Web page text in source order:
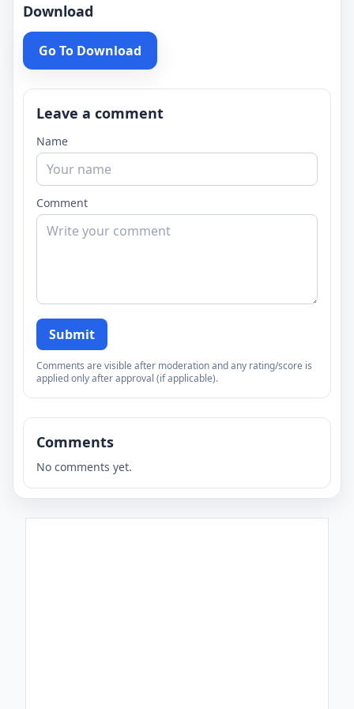
Download
Go To Download
Leave a comment
Name
Comment
Submit
Comments are visible after moderation and any rating/score is
applied only after approval (if applicable).
Comments
No comments yet.